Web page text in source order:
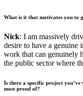
What is it that motivates you to
Nick: I am massively
desire to have a
work that can genuinely
the public sector where
Is there a specific project
most proud of?